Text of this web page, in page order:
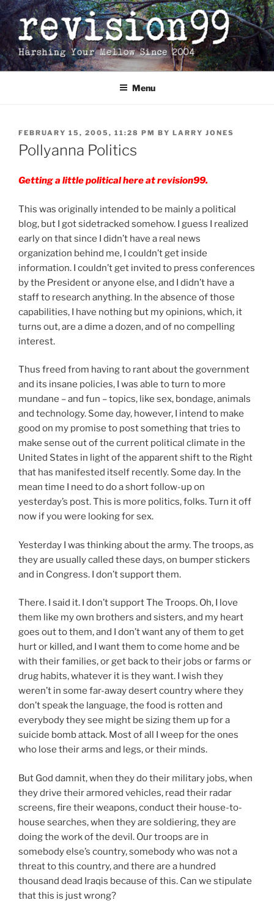
Skip
to
content
Menu
POSTED
ON
FEBRUARY 15, 2005, 11:28 PM BY LARRY JONES
Pollyanna Politics
Getting a little political here at revision99.
This was originally intended to be mainly a political
blog, but I got sidetracked somehow. I guess I realized
early on that since I didn’t have a real news
organization behind me, I couldn’t get inside
information. I couldn’t get invited to press conferences
by the President or anyone else, and I didn’t have a
staff to research anything. In the absence of those
capabilities, I have nothing but my opinions, which, it
turns out, are a dime a dozen, and of no compelling
interest.
Thus freed from having to rant about the government
and its insane policies, I was able to turn to more
mundane – and fun – topics, like sex, bondage, animals
and technology. Some day, however, I intend to make
good on my promise to post something that tries to
make sense out of the current political climate in the
United States in light of the apparent shift to the Right
that has manifested itself recently. Some day. In the
mean time I need to do a short follow-up on
yesterday’s post. This is more politics, folks. Turn it off
now if you were looking for sex.
Yesterday I was thinking about the army. The troops, as
they are usually called these days, on bumper stickers
and in Congress. I don’t support them.
There. I said it. I don’t support The Troops. Oh, I love
them like my own brothers and sisters, and my heart
goes out to them, and I don’t want any of them to get
hurt or killed, and I want them to come home and be
with their families, or get back to their jobs or farms or
drug habits, whatever it is they want. I wish they
weren’t in some far-away desert country where they
don’t speak the language, the food is rotten and
everybody they see might be sizing them up for a
suicide bomb attack. Most of all I weep for the ones
who lose their arms and legs, or their minds.
But God damnit, when they do their military jobs, when
they drive their armored vehicles, read their radar
screens, fire their weapons, conduct their house-to-
house searches, when they are soldiering, they are
doing the work of the devil. Our troops are in
somebody else’s country, somebody who was not a
threat to this country, and there are a hundred
thousand dead Iraqis because of this. Can we stipulate
that this is just wrong?